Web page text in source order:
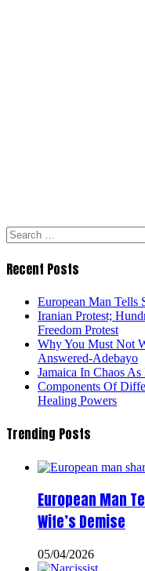
Search
for:
Recent Posts
European Man Tells
Iranian Protest;
Freedom Protest
Why You Must Not
Answered-Adebayo
Jamaica In Chaos
Components Of
Healing Powers
Trending Posts
European Man
Wife’s Demise
05/04/2026